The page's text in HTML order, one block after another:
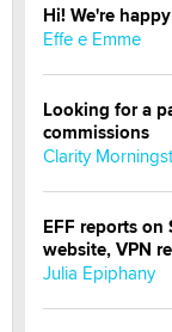
Hi! We're
Effe e Emme
Looking for a
commissions
Clarity
EFF reports on
website, VPN
Julia Epiphany